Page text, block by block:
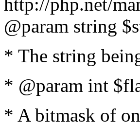
@param string
* The string
* @param int
* A bitmask of